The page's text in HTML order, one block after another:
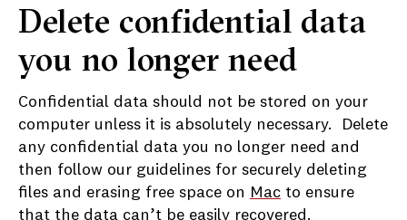
Delete confidential data
you no longer need
Confidential data should not be stored on your
computer unless it is absolutely necessary. Delete
any confidential data you no longer need and
then follow our guidelines for securely deleting
files and erasing free space on Mac to ensure
that the data can’t be easily recovered.